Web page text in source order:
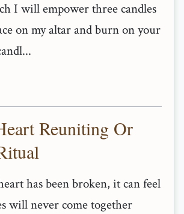
I will empower three candles
on my altar and burn on your
Reuniting Or
has been broken, it can feel
will never come together